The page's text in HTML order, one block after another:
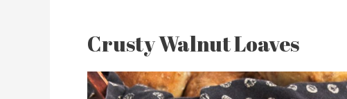
Crusty Walnut Loaves